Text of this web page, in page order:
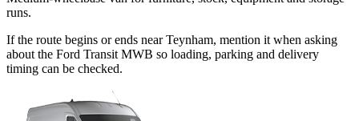
runs.
If the route begins or ends near Teynham, mention it when asking
about the Ford Transit MWB so loading, parking and delivery
timing can be checked.